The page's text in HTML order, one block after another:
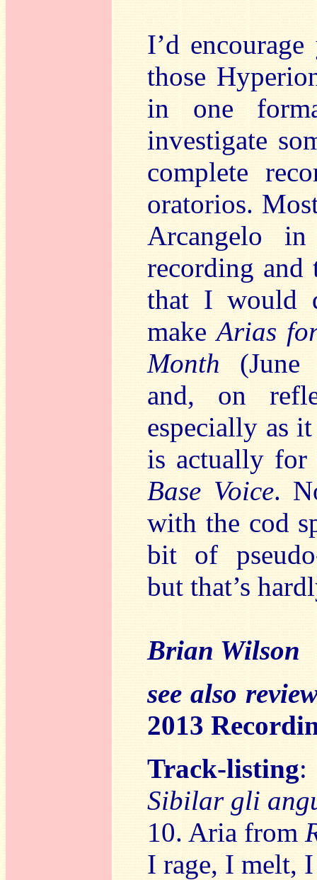
I’d
those
in one
investigate
complete
oratorios.
Arcangelo in
recording
that I would
makeArias
Month
and, on
especially as
is actually
Base Voice.
with the cod
bit of
but that’s
Brian Wilson
see also
2013
Track-listing:
Sibilar gli
10. Aria from
I rage, I melt,